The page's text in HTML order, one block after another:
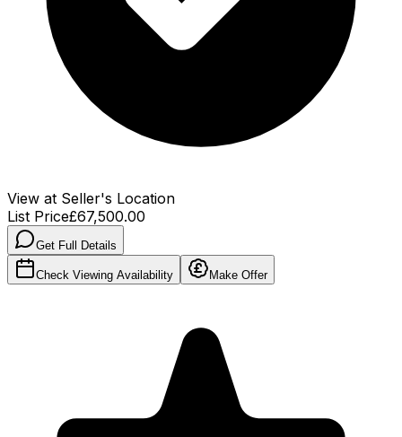
View at Seller's Location
List Price£67,500.00
Get Full Details
Check Viewing Availability Make Offer